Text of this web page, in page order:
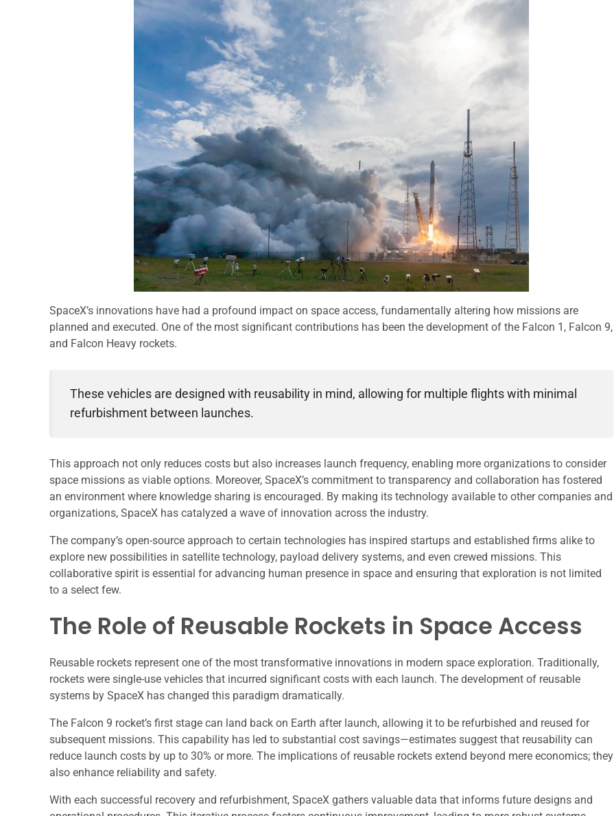
SpaceX’s innovations have had a profound impact on space access, fundamentally altering how missions are
planned and executed. One of the most significant contributions has been the development of the Falcon 1, Falcon 9,
and Falcon Heavy rockets.
These vehicles are designed with reusability in mind, allowing for multiple flights with minimal
refurbishment between launches.
This approach not only reduces costs but also increases launch frequency, enabling more organizations to consider
space missions as viable options. Moreover, SpaceX’s commitment to transparency and collaboration has fostered
an environment where knowledge sharing is encouraged. By making its technology available to other companies and
organizations, SpaceX has catalyzed a wave of innovation across the industry.
The company’s open-source approach to certain technologies has inspired startups and established firms alike to
explore new possibilities in satellite technology, payload delivery systems, and even crewed missions. This
collaborative spirit is essential for advancing human presence in space and ensuring that exploration is not limited
to a select few.
The Role of Reusable Rockets in Space Access
Reusable rockets represent one of the most transformative innovations in modern space exploration. Traditionally,
rockets were single-use vehicles that incurred significant costs with each launch. The development of reusable
systems by SpaceX has changed this paradigm dramatically.
The Falcon 9 rocket’s first stage can land back on Earth after launch, allowing it to be refurbished and reused for
subsequent missions. This capability has led to substantial cost savings—estimates suggest that reusability can
reduce launch costs by up to 30% or more. The implications of reusable rockets extend beyond mere economics; they
also enhance reliability and safety.
With each successful recovery and refurbishment, SpaceX gathers valuable data that informs future designs and